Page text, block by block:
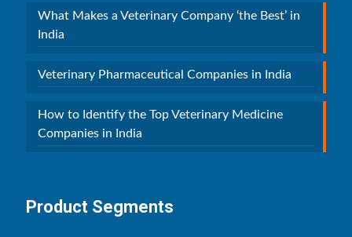
What Makes a Veterinary Company ‘the Best’ in
India
Veterinary Pharmaceutical Companies in India
How to Identify the Top Veterinary Medicine
Companies in India
Product Segments